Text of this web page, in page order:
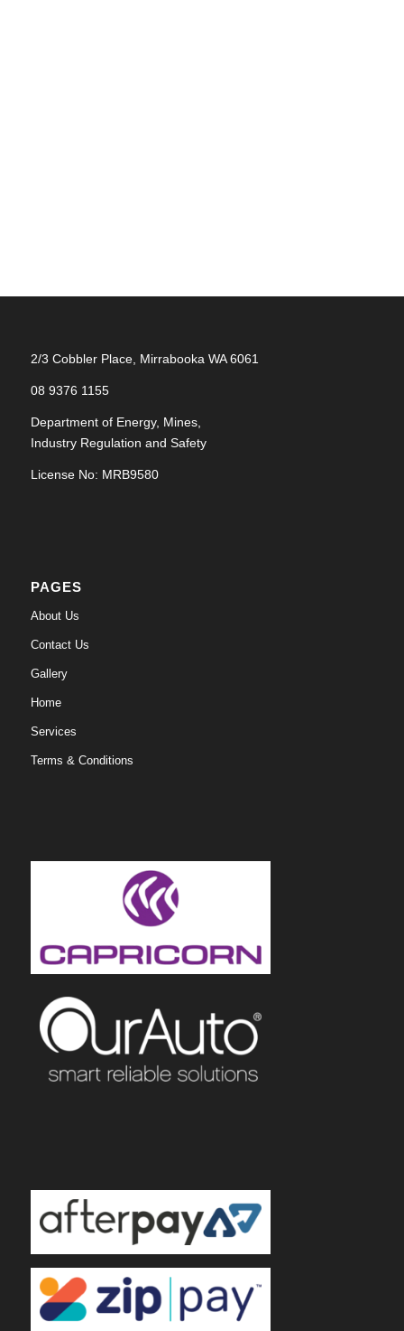
2/3 Cobbler Place, Mirrabooka WA 6061
08 9376 1155
Department of Energy, Mines,
Industry Regulation and Safety
License No: MRB9580
PAGES
About Us
Contact Us
Gallery
Home
Services
Terms & Conditions